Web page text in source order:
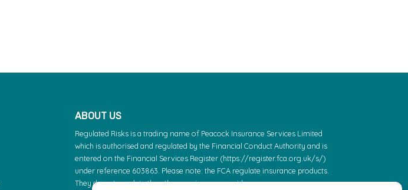
ABOUT US
Regulated Risks is a trading name of Peacock Insurance Services Limited
which is authorised and regulated by the Financial Conduct Authority and is
entered on the Financial Services Register (https://register.fca.org.uk/s/)
under reference 603863. Please note: the FCA regulate insurance products.
They do not regulate the other services we provide.